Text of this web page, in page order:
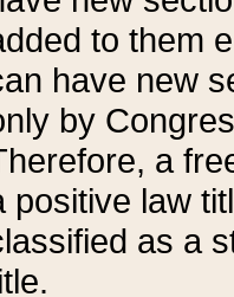
to them
have new
by
a
positive law
as a